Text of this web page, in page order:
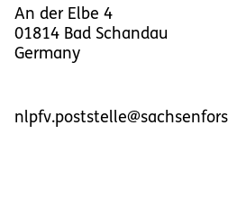
An der Elbe 4
01814 Bad Schandau
Germany